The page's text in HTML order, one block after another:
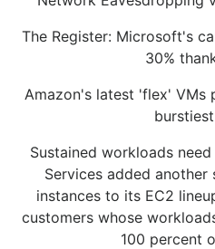
The Register: Microsoft's
30%
Amazon's latest 'flex' VMs
Sustained workloads
Services added
instances to its EC2
customers whose
100 percent